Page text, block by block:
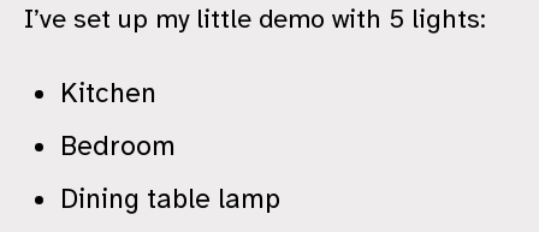
I’ve set up my little demo with 5 lights:
Kitchen
Bedroom
Dining table lamp